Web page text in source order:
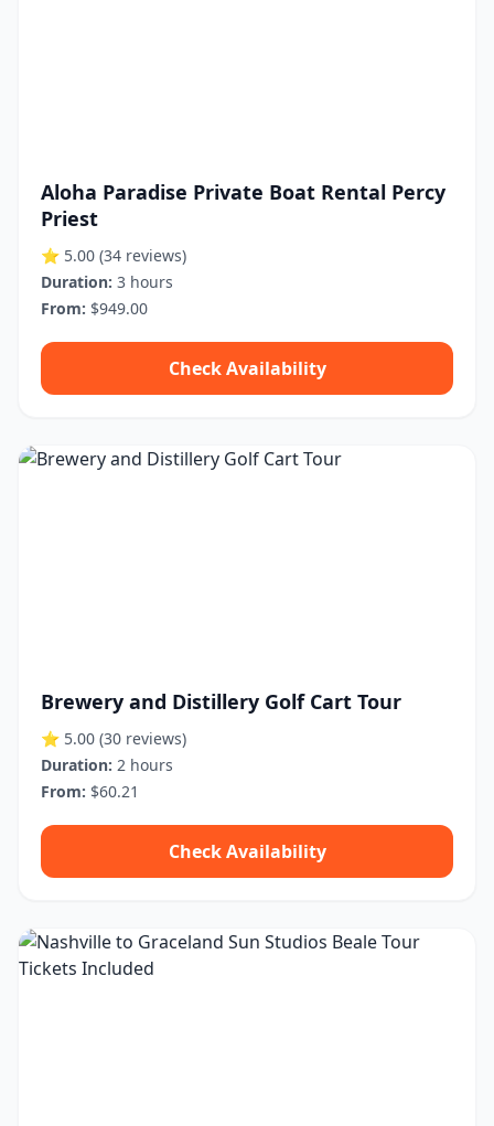
Aloha Paradise Private Boat Rental Percy
Priest
⭐ 5.00 (34 reviews)
Duration: 3 hours
From: $949.00
Check Availability
Brewery and Distillery Golf Cart Tour
⭐ 5.00 (30 reviews)
Duration: 2 hours
From: $60.21
Check Availability